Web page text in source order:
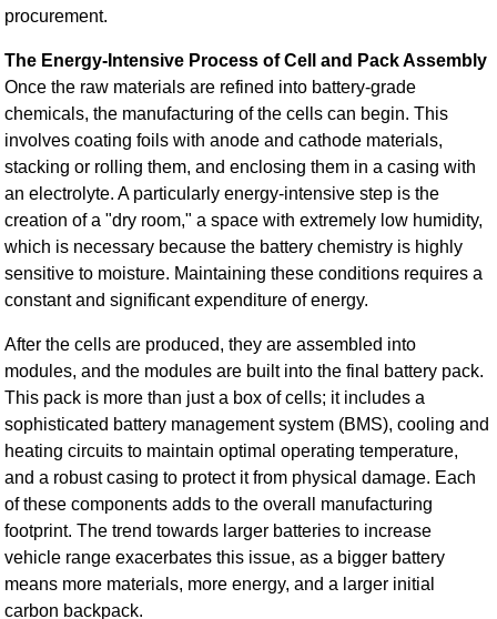
procurement.
The Energy-Intensive Process of Cell and Pack Assembly
Once the raw materials are refined into battery-grade
chemicals, the manufacturing of the cells can begin. This
involves coating foils with anode and cathode materials,
stacking or rolling them, and enclosing them in a casing with
an electrolyte. A particularly energy-intensive step is the
creation of a "dry room," a space with extremely low humidity,
which is necessary because the battery chemistry is highly
sensitive to moisture. Maintaining these conditions requires a
constant and significant expenditure of energy.
After the cells are produced, they are assembled into
modules, and the modules are built into the final battery pack.
This pack is more than just a box of cells; it includes a
sophisticated battery management system (BMS), cooling and
heating circuits to maintain optimal operating temperature,
and a robust casing to protect it from physical damage. Each
of these components adds to the overall manufacturing
footprint. The trend towards larger batteries to increase
vehicle range exacerbates this issue, as a bigger battery
means more materials, more energy, and a larger initial
carbon backpack.